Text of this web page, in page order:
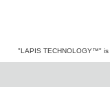
"LAPIS TECHNOLOGY™" is